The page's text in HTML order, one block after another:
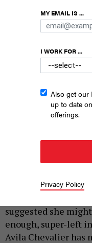
backing.
Darializa Avila Chevalier
HOLLY PRETSKY,
suggested she might
enough, super-left
Avila Chevalier has
MY EMAIL IS ...
I WORK FOR ...
Also get our
up to date
offerings.
Privacy Policy